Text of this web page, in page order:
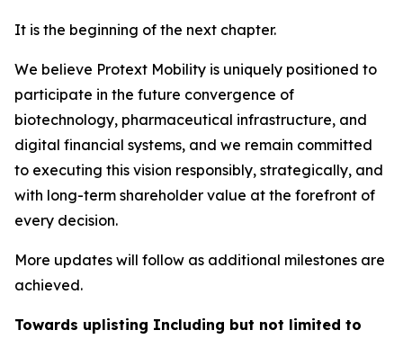
It is the beginning of the next chapter.
We believe Protext Mobility is uniquely positioned to
participate in the future convergence of
biotechnology, pharmaceutical infrastructure, and
digital financial systems, and we remain committed
to executing this vision responsibly, strategically, and
with long-term shareholder value at the forefront of
every decision.
More updates will follow as additional milestones are
achieved.
Towards uplisting Including but not limited to